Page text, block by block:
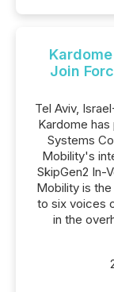
Join
Tel Aviv,
Kardome
Systems
Mobility's
SkipGen2 In-
Mobility is
to six voices
in the